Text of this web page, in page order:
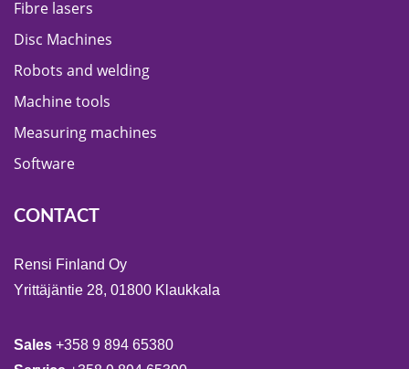
Fibre lasers
Disc Machines
Robots and welding
Machine tools
Measuring machines
Software
CONTACT
Rensi Finland Oy
Yrittäjäntie 28, 01800 Klaukkala
Sales +358 9 894 65380